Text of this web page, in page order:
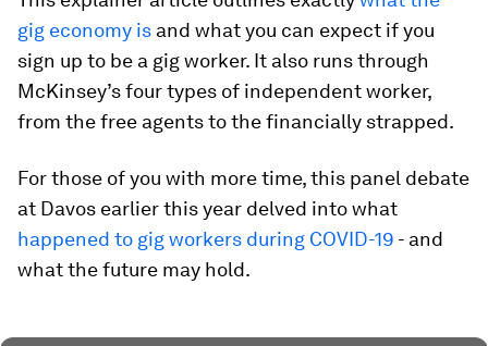
gig economy is and what you can expect if you
sign up to be a gig worker. It also runs through
McKinsey’s four types of independent worker,
from the free agents to the financially strapped.
For those of you with more time, this panel debate
at Davos earlier this year delved into what
happened to gig workers during COVID-19 - and
what the future may hold.